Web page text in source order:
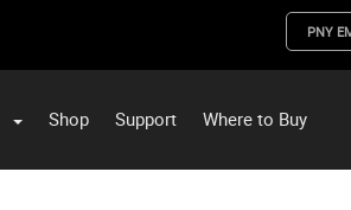
PNY
Shop Support Where to Buy